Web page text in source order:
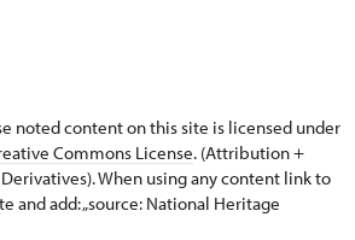
noted content on this site is licensed under
Commons License. (Attribution +
When using any content link to
and add: „source: National Heritage